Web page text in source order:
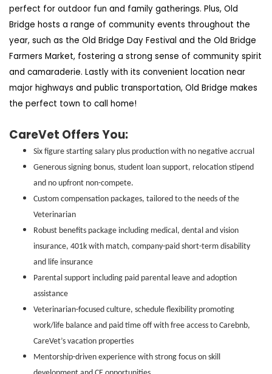
perfect for outdoor fun and family gatherings. Plus, Old
Bridge hosts a range of community events throughout the
year, such as the Old Bridge Day Festival and the Old Bridge
Farmers Market, fostering a strong sense of community spirit
and camaraderie. Lastly with its convenient location near
major highways and public transportation, Old Bridge makes
the perfect town to call home!
CareVet Offers You:
Six figure starting salary plus production with no negative accrual
Generous signing bonus, student loan support, relocation stipend
and no upfront non-compete.
Custom compensation packages, tailored to the needs of the
Veterinarian
Robust benefits package including medical, dental and vision
insurance, 401k with match, company-paid short-term disability
and life insurance
Parental support including paid parental leave and adoption
assistance
Veterinarian-focused culture, schedule flexibility promoting
work/life balance and paid time off with free access to Carebnb,
CareVet’s vacation properties
Mentorship-driven experience with strong focus on skill